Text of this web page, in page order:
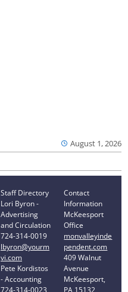
August 1, 2026
Staff Directory
Lori Byron -
Advertising
and Circulation
724-314-0019
lbyron@yourm
vi.com
Pete Kordistos
- Accounting
724-314-0023
Contact
Information
McKeesport
Office
monvalleyinde
pendent.com
409 Walnut
Avenue
McKeesport,
PA 15132